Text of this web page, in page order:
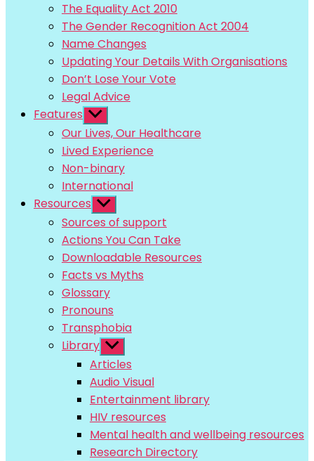
The Equality Act 2010
The Gender Recognition Act 2004
Name Changes
Updating Your Details With Organisations
Don’t Lose Your Vote
Legal Advice
Features Show
sub
menu
Our Lives, Our Healthcare
Lived Experience
Non-binary
International
Resources Show
sub
menu
Sources of support
Actions You Can Take
Downloadable Resources
Facts vs Myths
Glossary
Pronouns
Transphobia
Library Show
sub
menu
Articles
Audio Visual
Entertainment library
HIV resources
Mental health and wellbeing resources
Research Directory